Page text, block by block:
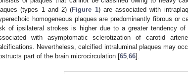
(types 1 and 2) (Figure 1) are associated with
homogeneous plaques are predominantly fibrous or
of ipsilateral strokes is higher due to a greater tendency
with asymptomatic sclerotization of carotid
Nevertheless, calcified intraluminal plaques may
part of the brain microcirculation [65 66].